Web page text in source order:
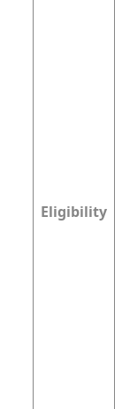
Eligibility